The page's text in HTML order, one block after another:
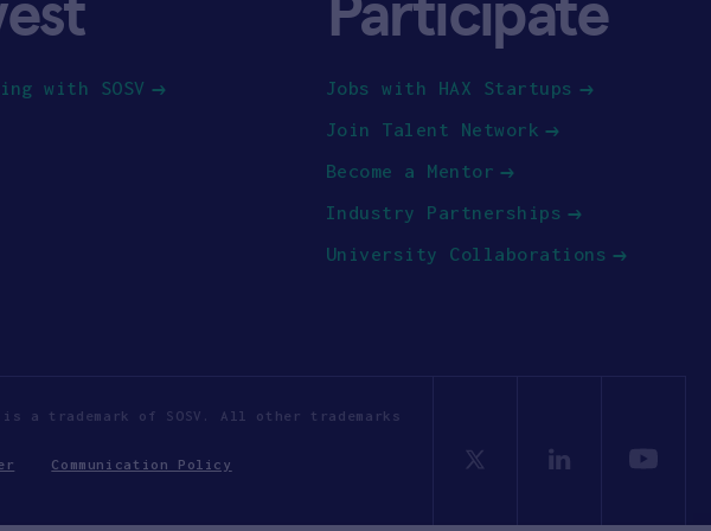
with SOSV
Jobs with HAX Startups
Join Talent Network
Become a Mentor
Industry Partnerships
University Collaborations
is a trademark of SOSV. All other trademarks
Communication Policy